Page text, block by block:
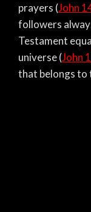
prayers (John
followers
Testament
universe (John
that belongs to